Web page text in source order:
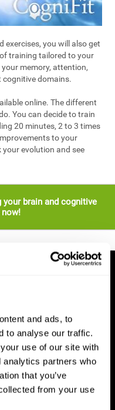
and ads, to
to analyse our traffic.
use of our site with
analytics partners who
that you’ve
from your use
exercises, you will also get
training tailored to your
memory, attention,
domains.
online. The different
You can decide to train
20 minutes, 2 to 3 times
to your
evolution and see
brain and cognitive